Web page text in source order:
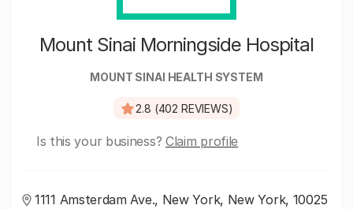
Mount Sinai Morningside Hospital
MOUNT SINAI HEALTH SYSTEM
2.8 (402 REVIEWS)
Is this your business? Claim profile
1111 Amsterdam Ave., New York, New York, 10025